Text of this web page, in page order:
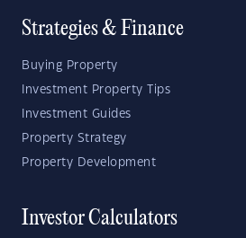
Strategies & Finance
Buying Property
Investment Property Tips
Investment Guides
Property Strategy
Property Development
Investor Calculators